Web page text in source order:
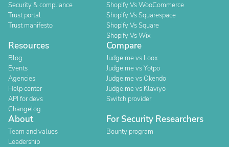
Security & compliance
Trust portal
Trust manifesto
Shopify Vs WooCommerce
Shopify Vs Squarespace
Shopify Vs Square
Shopify Vs Wix
Resources
Blog
Events
Agencies
Help center
API for devs
Changelog
Compare
Judge.me vs Loox
Judge.me vs Yotpo
Judge.me vs Okendo
Judge.me vs Klaviyo
Switch provider
About
Team and values
Leadership
For Security Researchers
Bounty program